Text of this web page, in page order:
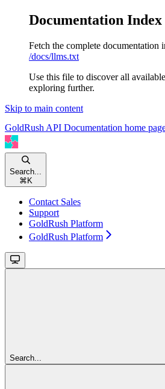
Documentation Index
Fetch the complete documentation
/docs/llms.txt
Use this file to discover all
exploring further.
Skip to main content
GoldRush API Documentation home
Search...
⌘ K
Contact Sales
Support
GoldRush Platform
GoldRush Platform
Search...